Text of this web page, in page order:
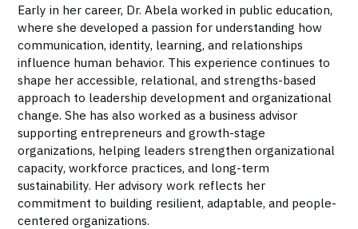
Early in her career, Dr. Abela worked in public education,
where she developed a passion for understanding how
communication, identity, learning, and relationships
influence human behavior. This experience continues to
shape her accessible, relational, and strengths-based
approach to leadership development and organizational
change. She has also worked as a business advisor
supporting entrepreneurs and growth-stage
organizations, helping leaders strengthen organizational
capacity, workforce practices, and long-term
sustainability. Her advisory work reflects her
commitment to building resilient, adaptable, and people-
centered organizations.